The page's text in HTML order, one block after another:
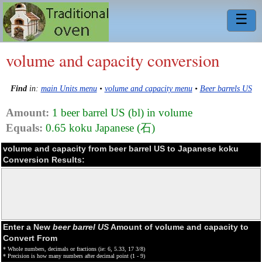
☰
volume and capacity conversion
Findin: main Units menu• volume and capacity menu• Beer barrels US
Amount: 1 beer barrel US (bl) in volume
Equals: 0.65 koku Japanese (石)
volume and capacity from beer barrel US to Japanese koku
Conversion Results:
Enter a New beer barrel USAmount of volume and capacity to
Convert From
* Whole numbers, decimals or fractions (ie: 6, 5.33, 17 3/8)
* Precision is how many numbers after decimal point (1 - 9)